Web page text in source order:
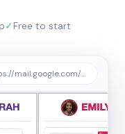
✓Free to start
mail.google.com/sortd